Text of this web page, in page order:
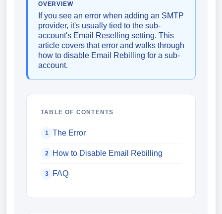
OVERVIEW
If you see an error when adding an SMTP
provider, it's usually tied to the sub-
account's Email Reselling setting. This
article covers that error and walks through
how to disable Email Rebilling for a sub-
account.
TABLE OF CONTENTS
1 The Error
2 How to Disable Email Rebilling
3 FAQ